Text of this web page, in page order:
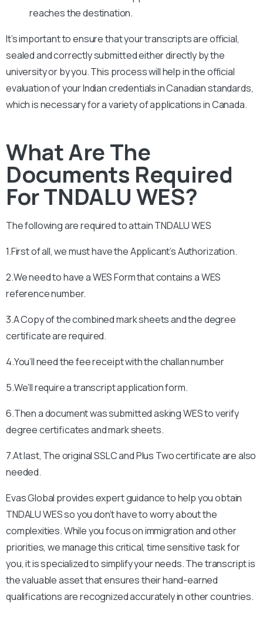
reaches the destination.
It’s important to ensure that your transcripts are official,
sealed and correctly submitted either directly by the
university or by you. This process will help in the official
evaluation of your Indian credentials in Canadian standards,
which is necessary for a variety of applications in Canada.
What Are The
Documents Required
For TNDALU WES?
The following are required to attainTNDALUWES
1.First of all, we must have the Applicant’s Authorization.
2.We need to have a WES Form that contains a WES
reference number.
3.A Copy of the combined mark sheets and the degree
certificate are required.
4.You’ll need the fee receipt with the challan number
5.We’ll require a transcript application form.
6.Then a document was submitted asking WES to verify
degree certificates and mark sheets.
7.At last, The original SSLC and Plus Two certificate are also
needed.
Evas Global provides expert guidance to help you obtain
TNDALUWES so you don’t have to worry about the
complexities. While you focus on immigration and other
priorities, we manage this critical, time sensitive task for
you, it is specialized to simplify your needs. The transcript is
the valuable asset that ensures their hand-earned
qualifications are recognized accurately in other countries.